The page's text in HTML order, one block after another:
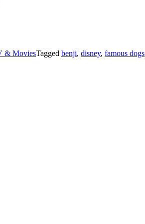
& MoviesTagged benji, disney, famous dogs